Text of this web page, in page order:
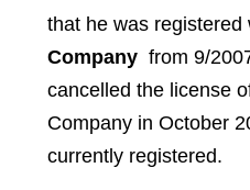
that he was registered
Company from 9/
cancelled the license
Company in October
currently registered.